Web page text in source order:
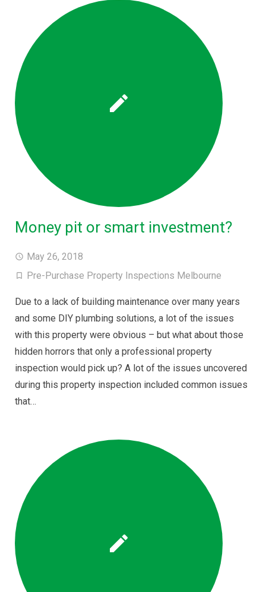
Money pit or smart investment?
May 26, 2018
Pre-Purchase Property Inspections Melbourne
Due to a lack of building maintenance over many years
and some DIY plumbing solutions, a lot of the issues
with this property were obvious – but what about those
hidden horrors that only a professional property
inspection would pick up? A lot of the issues uncovered
during this property inspection included common issues
that…